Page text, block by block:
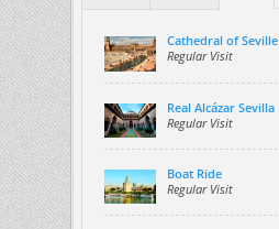
Cathedral of Seville
Regular Visit
Real Alcázar Sevilla
Regular Visit
Boat Ride
Regular Visit